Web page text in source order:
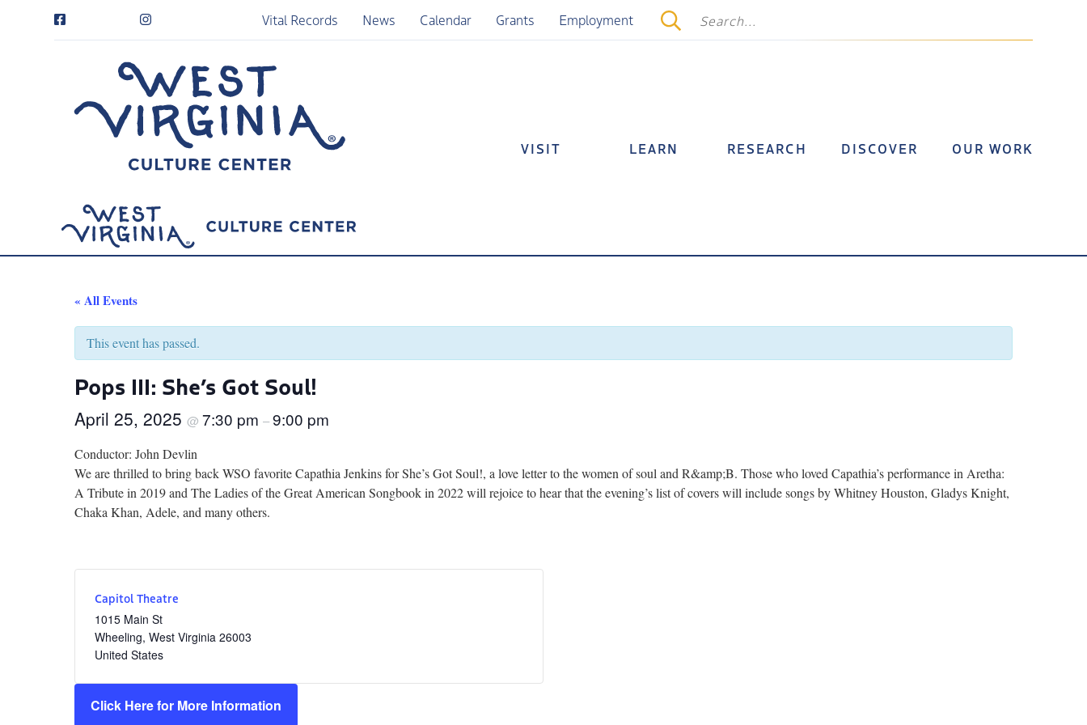
Vital Records News Calendar Grants Employment
VISIT LEARN RESEARCH DISCOVER OUR WORK
« All Events
This event has passed.
Pops III: She’s Got Soul!
April 25, 2025 @ 7:30 pm –9:00 pm
Conductor: John Devlin
We are thrilled to bring back WSO favorite Capathia Jenkins for She’s Got Soul!, a love letter to the women of soul and R&amp;B. Those who loved Capathia’s performance in Aretha:
A Tribute in 2019 and The Ladies of the Great American Songbook in 2022 will rejoice to hear that the evening’s list of covers will include songs by Whitney Houston, Gladys Knight,
Chaka Khan, Adele, and many others.
Capitol Theatre
1015 Main St
Wheeling, West Virginia 26003
United States
Click Here for More Information